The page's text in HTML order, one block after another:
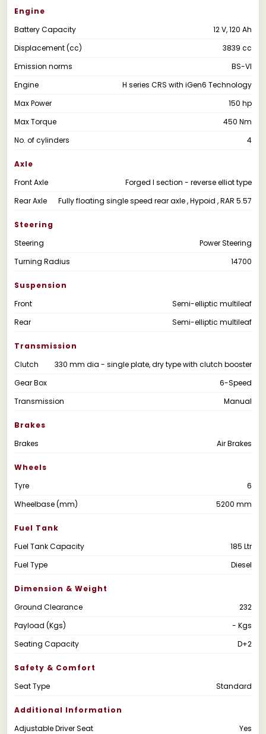
Engine
Battery Capacity
12 V, 120 Ah
Displacement (cc)
3839 cc
Emission norms
BS-VI
Engine
H series CRS with iGen6 Technology
Max Power
150 hp
Max Torque
450 Nm
No. of cylinders
4
Axle
Front Axle
Forged I section - reverse elliot type
Rear Axle
Fully floating single speed rear axle , Hypoid , RAR 5.57
Steering
Steering
Power Steering
Turning Radius
14700
Suspension
Front
Semi-elliptic multileaf
Rear
Semi-elliptic multileaf
Transmission
Clutch
330 mm dia - single plate, dry type with clutch booster
Gear Box
6-Speed
Transmission
Manual
Brakes
Brakes
Air Brakes
Wheels
Tyre
6
Wheelbase (mm)
5200 mm
Fuel Tank
Fuel Tank Capacity
185 Ltr
Fuel Type
Diesel
Dimension & Weight
Ground Clearance
232
Payload (Kgs)
- Kgs
Seating Capacity
D+2
Safety & Comfort
Seat Type
Standard
Additional Information
Adjustable Driver Seat
Yes